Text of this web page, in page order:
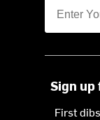
Sign
First